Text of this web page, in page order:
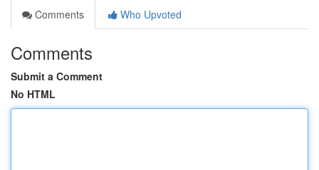
Comments
Who Upvoted
Comments
Submit a Comment
No HTML